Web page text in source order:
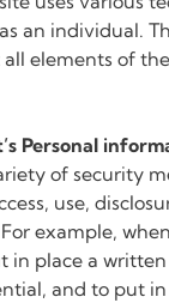
an individual.
elements of
Personal
of security
use,
example,
in place a
and to put